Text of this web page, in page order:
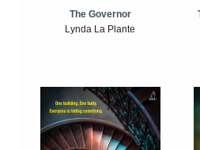
The Governor
Lynda La Plante